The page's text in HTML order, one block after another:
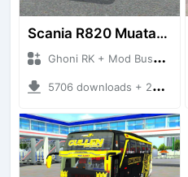
Scania R820 Muatan Kayu
Ghoni RK + Mod Bussid Truck
5706 downloads + 23.63 MB